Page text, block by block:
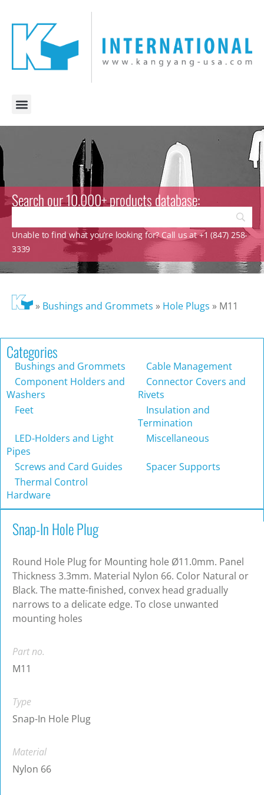
Search our 10.000+ products database:
Unable to find what you’re looking for? Call us at +1 (847) 258-
3339
» Bushings and Grommets » Hole Plugs » M11
Categories
Bushings and Grommets
Cable Management
Component Holders and
Washers
Connector Covers and
Rivets
Feet
Insulation and
Termination
LED-Holders and Light
Pipes
Miscellaneous
Screws and Card Guides
Spacer Supports
Thermal Control
Hardware
Snap-In Hole Plug
Round Hole Plug for Mounting hole Ø11.0mm. Panel
Thickness 3.3mm. Material Nylon 66. Color Natural or
Black. The matte-finished, convex head gradually
narrows to a delicate edge. To close unwanted
mounting holes
Part no.
M11
Type
Snap-In Hole Plug
Material
Nylon 66